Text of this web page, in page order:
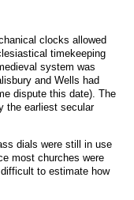
clocks allowed
timekeeping
system was
and Wells had
dispute this date). The
the earliest secular
dials were still in use
most churches were
to estimate how